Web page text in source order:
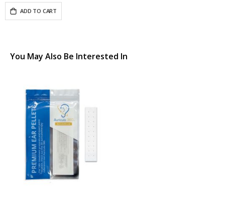
ADD TO CART
You May Also Be Interested In